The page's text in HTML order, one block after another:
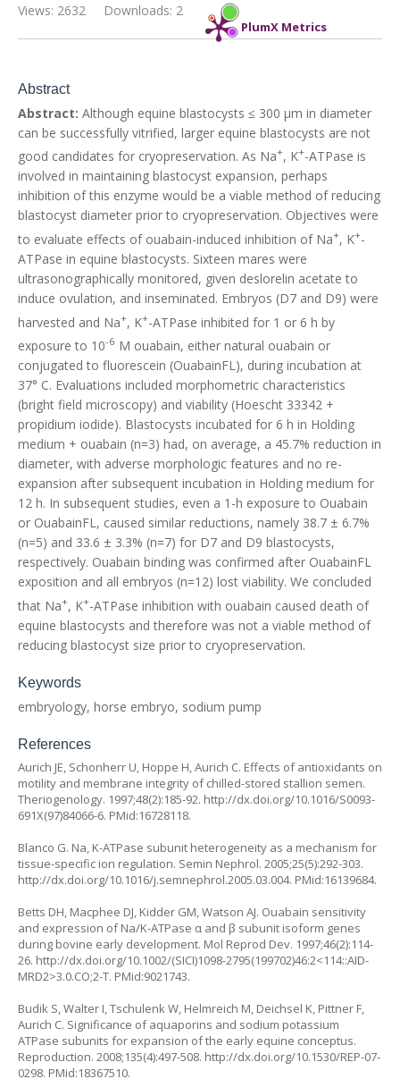
PlumX Metrics
Downloads: 2
Views: 2632
Abstract
Abstract: Although equine blastocysts ≤ 300 µm in diameter
can be successfully vitrified, larger equine blastocysts are not
good candidates for cryopreservation. As Na+, K+-ATPase is
involved in maintaining blastocyst expansion, perhaps
inhibition of this enzyme would be a viable method of reducing
blastocyst diameter prior to cryopreservation. Objectives were
to evaluate effects of ouabain-induced inhibition of Na+, K+-
ATPase in equine blastocysts. Sixteen mares were
ultrasonographically monitored, given deslorelin acetate to
induce ovulation, and inseminated. Embryos (D7 and D9) were
harvested and Na+, K+-ATPase inhibited for 1 or 6 h by
exposure to 10-6 M ouabain, either natural ouabain or
conjugated to fluorescein (OuabainFL), during incubation at
37° C. Evaluations included morphometric characteristics
(bright field microscopy) and viability (Hoescht 33342 +
propidium iodide). Blastocysts incubated for 6 h in Holding
medium + ouabain (n=3) had, on average, a 45.7% reduction in
diameter, with adverse morphologic features and no re-
expansion after subsequent incubation in Holding medium for
12 h. In subsequent studies, even a 1-h exposure to Ouabain
or OuabainFL, caused similar reductions, namely 38.7 ± 6.7%
(n=5) and 33.6 ± 3.3% (n=7) for D7 and D9 blastocysts,
respectively. Ouabain binding was confirmed after OuabainFL
exposition and all embryos (n=12) lost viability. We concluded
that Na+, K+-ATPase inhibition with ouabain caused death of
equine blastocysts and therefore was not a viable method of
reducing blastocyst size prior to cryopreservation.
Keywords
embryology, horse embryo, sodium pump
References
Aurich JE, Schonherr U, Hoppe H, Aurich C. Effects of antioxidants on
motility and membrane integrity of chilled-stored stallion semen.
Theriogenology. 1997;48(2):185-92. http://dx.doi.org/10.1016/S0093-
691X(97)84066-6. PMid:16728118.
Blanco G. Na, K-ATPase subunit heterogeneity as a mechanism for
tissue-specific ion regulation. Semin Nephrol. 2005;25(5):292-303.
http://dx.doi.org/10.1016/j.semnephrol.2005.03.004. PMid:16139684.
Betts DH, Macphee DJ, Kidder GM, Watson AJ. Ouabain sensitivity
and expression of Na/K-ATPase α and β subunit isoform genes
during bovine early development. Mol Reprod Dev. 1997;46(2):114-
26. http://dx.doi.org/10.1002/(SICI)1098-2795(199702)46:2<114::AID-
MRD2>3.0.CO;2-T. PMid:9021743.
Budik S, Walter I, Tschulenk W, Helmreich M, Deichsel K, Pittner F,
Aurich C. Significance of aquaporins and sodium potassium
ATPase subunits for expansion of the early equine conceptus.
Reproduction. 2008;135(4):497-508. http://dx.doi.org/10.1530/REP-07-
0298. PMid:18367510.